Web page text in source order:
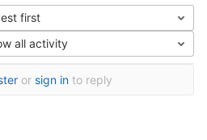
first
all activity
or sign in to reply